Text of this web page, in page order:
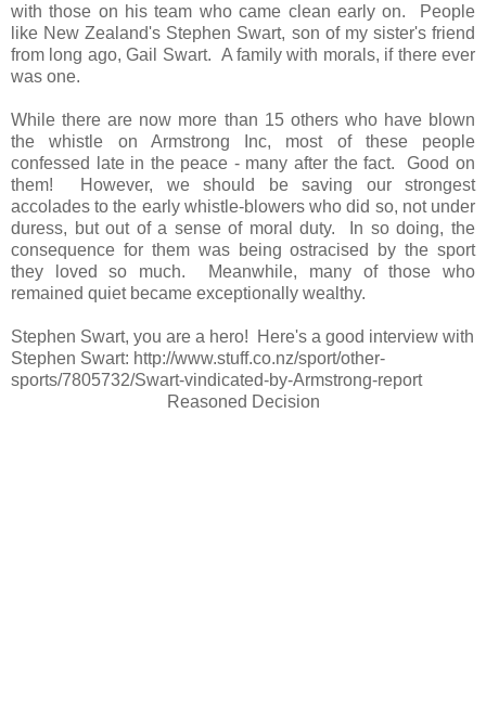
with those on his team who came clean early on. People
like New Zealand's Stephen Swart, son of my sister's friend
from long ago, Gail Swart. A family with morals, if there ever
was one.
While there are now more than 15 others who have blown
the whistle on Armstrong Inc, most of these people
confessed late in the peace - many after the fact. Good on
them! However, we should be saving our strongest
accolades to the early whistle-blowers who did so, not under
duress, but out of a sense of moral duty. In so doing, the
consequence for them was being ostracised by the sport
they loved so much. Meanwhile, many of those who
remained quiet became exceptionally wealthy.
Stephen Swart, you are a hero! Here's a good interview with
Stephen Swart: http://www.stuff.co.nz/sport/other-
sports/7805732/Swart-vindicated-by-Armstrong-report
Reasoned Decision